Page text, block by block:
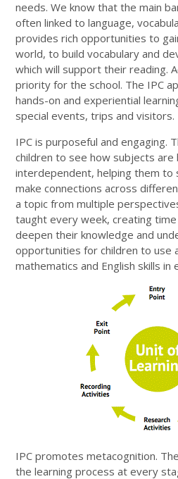
needs. We know that the main
often linked to language,
provides rich opportunities to
world, to build vocabulary and
which will support their reading.
priority for the school. The IPC
hands-on and experiential
special events, trips and visitors.
IPC is purposeful and engaging.
children to see how subjects
interdependent, helping them to
make connections across
a topic from multiple
taught every week, creating
deepen their knowledge and
opportunities for children to use
mathematics and English skills in
IPC promotes metacognition.
the learning process at every